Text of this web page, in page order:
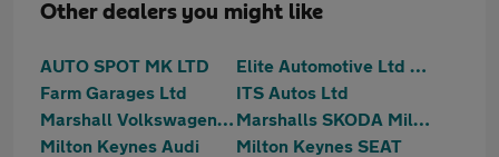
Other dealers you might like
AUTO SPOT MK LTD
Elite Automotive Ltd t/a Hilton Car Supermarket
Farm Garages Ltd
ITS Autos Ltd
Marshall Volkswagen Milton Keynes
Marshalls SKODA Milton Keynes
Milton Keynes Audi
Milton Keynes SEAT